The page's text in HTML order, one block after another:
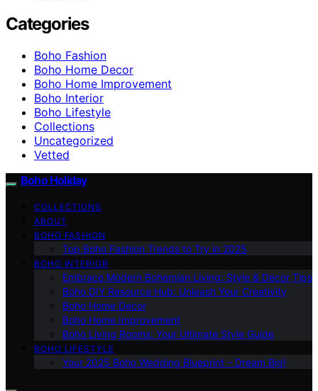
Categories
Boho Fashion
Boho Home Decor
Boho Home Improvement
Boho Interior
Boho Lifestyle
Collections
Uncategorized
Vetted
Boho Holiday
COLLECTIONS
ABOUT
BOHO FASHION
Top Boho Fashion Trends to Try in 2025
BOHO INTERIOR
Embrace Modern Bohemian Living: Style & Decor Tips
Boho DIY Resource Hub: Unleash Your Creativity
Boho Home Decor
Boho Home Improvement
Boho Living Rooms: Your Ultimate Style Guide
BOHO LIFESTYLE
Your 2025 Boho Wedding Blueprint – Dream Big!